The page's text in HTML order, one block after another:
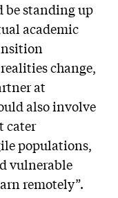
be standing up
academic
change,
at
also involve
cater
populations,
vulnerable
remotely”.